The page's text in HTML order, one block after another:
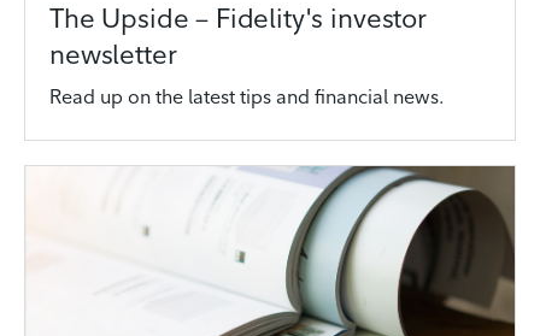
The Upside – Fidelity's investor
newsletter
Read up on the latest tips and financial news.